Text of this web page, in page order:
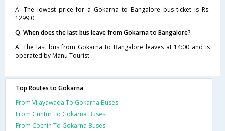
A. The lowest price for a Gokarna to Bangalore bus ticket is Rs.
1299.0
Q. When does the last bus leave from Gokarna to Bangalore?
A. The last bus from Gokarna to Bangalore leaves at 14:00 and is
operated by Manu Tourist.
Top Routes to Gokarna
From Vijayawada To Gokarna Buses
From Guntur To Gokarna Buses
From Cochin To Gokarna Buses